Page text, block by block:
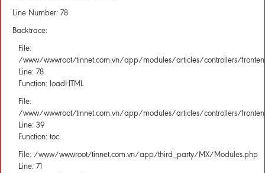
Line Number: 78
Backtrace:
File:
/www/wwwroot/tinnet.com.vn/app/modules/articles/controllers/
Line: 78
Function: loadHTML
File:
/www/wwwroot/tinnet.com.vn/app/modules/articles/controllers/
Line: 39
Function: toc
File: /www/wwwroot/tinnet.com.vn/app/third_party/MX/Modules.php
Line: 71